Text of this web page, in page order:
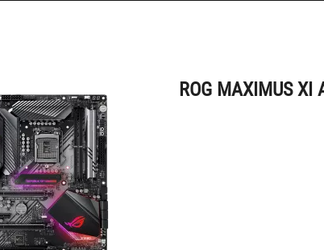
ROG MAXIMUS XI